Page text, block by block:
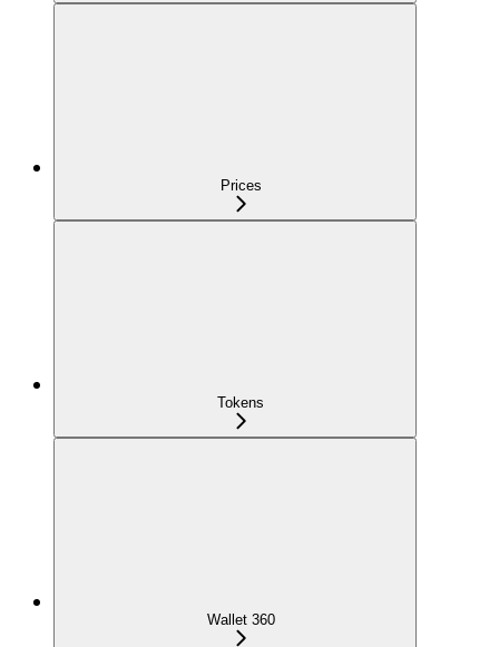
Prices
Tokens
Wallet 360